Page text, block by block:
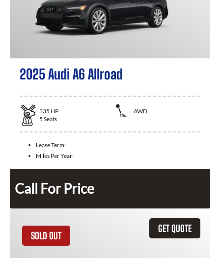
2025 Audi A6 Allroad
335 HP
AWD
5 Seats
Lease Term:
Miles Per Year:
Call For Price
GET QUOTE
SOLD OUT